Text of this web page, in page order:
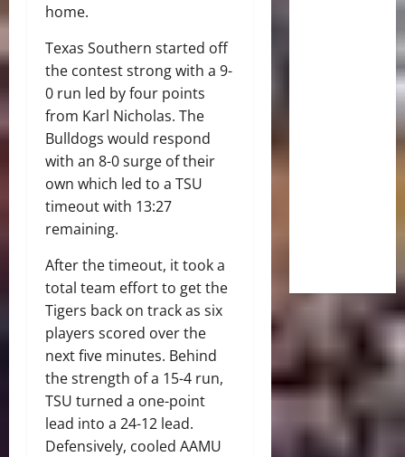
home.
Texas Southern started off
the contest strong with a 9-
0 run led by four points
from Karl Nicholas. The
Bulldogs would respond
with an 8-0 surge of their
own which led to a TSU
timeout with 13:27
remaining.
After the timeout, it took a
total team effort to get the
Tigers back on track as six
players scored over the
next five minutes. Behind
the strength of a 15-4 run,
TSU turned a one-point
lead into a 24-12 lead.
Defensively, cooled AAMU